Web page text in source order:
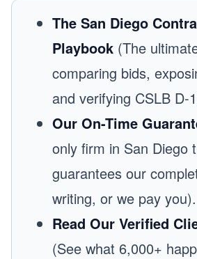
The San Diego
Playbook (The
comparing bids,
and verifying CSLB D-
Our On-Time
only firm in San Diego
guarantees our
writing, or we pay you).
Read Our Verified
(See what 6,000+